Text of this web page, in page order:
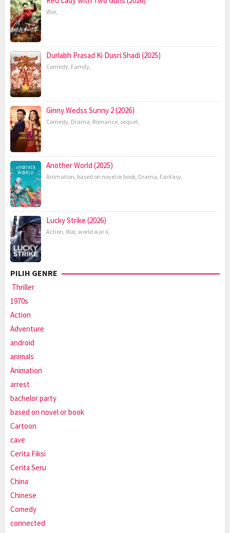
War,
Durlabh Prasad Ki Dusri Shadi (2025)
Comedy, Family,
Ginny Wedss Sunny 2 (2026)
Comedy, Drama, Romance, sequel,
Another World (2025)
Animation, based on novel or book, Drama, Fantasy,
Lucky Strike (2026)
Action, War, world war ii,
PILIH GENRE
Thriller
1970s
Action
Adventure
android
animals
Animation
arrest
bachelor party
based on novel or book
Cartoon
cave
Cerita Fiksi
Cerita Seru
China
Chinese
Comedy
connected